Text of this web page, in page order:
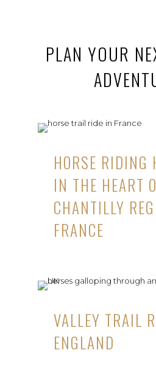
PLAN YOUR
HORSE RIDING
IN THE HEART
CHANTILLY
FRANCE
VALLEY TRAIL
ENGLAND